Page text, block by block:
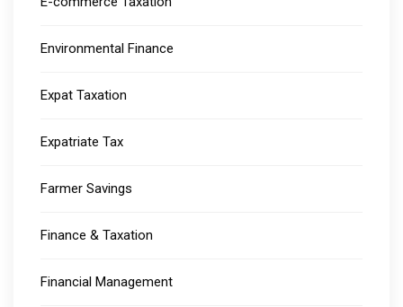
Environmental Finance
Expat Taxation
Expatriate Tax
Farmer Savings
Finance & Taxation
Financial Management